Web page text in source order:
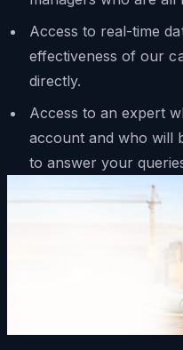
Access to real-time
effectiveness of our
directly.
Access to an expert
account and who will
to answer your